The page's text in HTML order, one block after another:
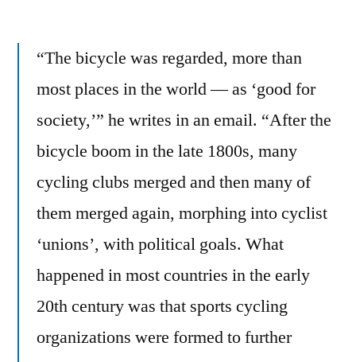
Copenhagen
bike
friendly
cities
“The bicycle was regarded, more than
most places in the world — as ‘good for
society,’” he writes in an email. “After the
bicycle boom in the late 1800s, many
cycling clubs merged and then many of
them merged again, morphing into cyclist
‘unions’, with political goals. What
happened in most countries in the early
20th century was that sports cycling
organizations were formed to further